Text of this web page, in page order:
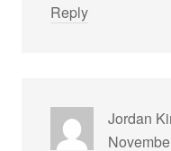
Reply
Jordan